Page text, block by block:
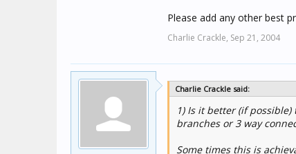
Please add any other best
Charlie Crackle, Sep 21, 2004
Charlie Crackle said:
1) Is it better (if
branches or 3 way
Some times this is